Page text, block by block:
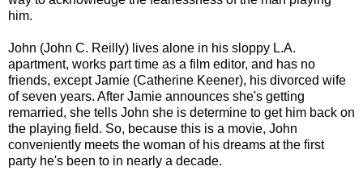
him.
John (John C. Reilly) lives alone in his sloppy L.A.
apartment, works part time as a film editor, and has no
friends, except Jamie (Catherine Keener), his divorced wife
of seven years. After Jamie announces she's getting
remarried, she tells John she is determine to get him back on
the playing field. So, because this is a movie, John
conveniently meets the woman of his dreams at the first
party he's been to in nearly a decade.